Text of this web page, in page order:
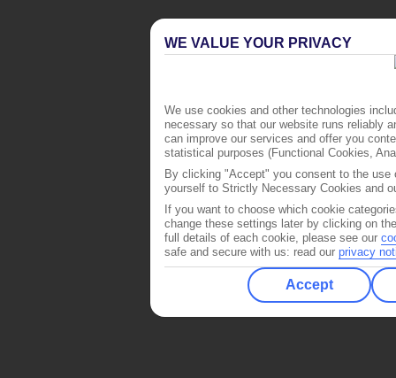
WE VALUE YOUR PRIVACY
We use cookies and other technologies
necessary so that our website runs reliably
can improve our services and offer you
statistical purposes (Functional Cookies,
By clicking "Accept" you consent to the
yourself to Strictly Necessary Cookies and
If you want to choose which cookie
change these settings later by clicking on
full details of each cookie, please see our
safe and secure with us: read our privacy
Accept